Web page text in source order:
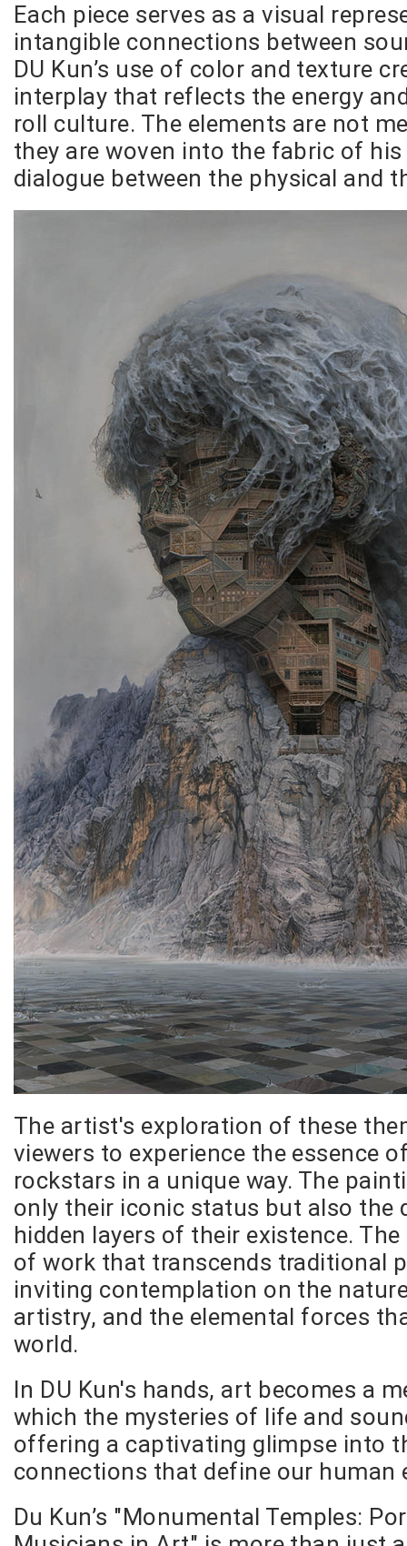
Each piece serves as a visual
intangible connections between
DU Kun’s use of color and texture
interplay that reflects the energy
roll culture. The elements are not
they are woven into the fabric of
dialogue between the physical and
The artist's exploration of these
viewers to experience the essence
rockstars in a unique way. The
only their iconic status but also the
hidden layers of their existence.
of work that transcends traditional
inviting contemplation on the
artistry, and the elemental forces
world.
In DU Kun's hands, art becomes a
which the mysteries of life and
offering a captivating glimpse into
connections that define our human
Du Kun’s "Monumental Temples: